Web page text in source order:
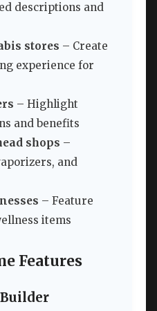
descriptions and
stores – Create
experience for
– Highlight
and benefits
shops –
and
– Feature
items
Features